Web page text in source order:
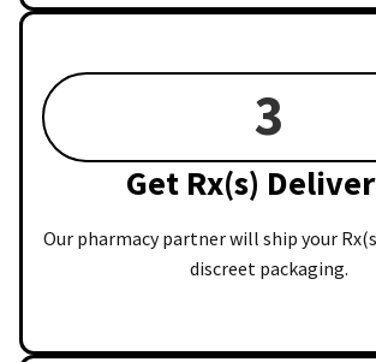
3
Get Rx(s)
Our pharmacy partner will ship your
discreet packaging.